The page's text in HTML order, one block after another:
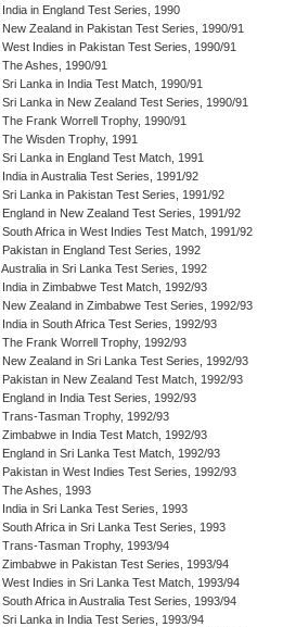
India in England Test Series, 1990
New Zealand in Pakistan Test Series, 1990/91
West Indies in Pakistan Test Series, 1990/91
The Ashes, 1990/91
Sri Lanka in India Test Match, 1990/91
Sri Lanka in New Zealand Test Series, 1990/91
The Frank Worrell Trophy, 1990/91
The Wisden Trophy, 1991
Sri Lanka in England Test Match, 1991
India in Australia Test Series, 1991/92
Sri Lanka in Pakistan Test Series, 1991/92
England in New Zealand Test Series, 1991/92
South Africa in West Indies Test Match, 1991/92
Pakistan in England Test Series, 1992
Australia in Sri Lanka Test Series, 1992
India in Zimbabwe Test Match, 1992/93
New Zealand in Zimbabwe Test Series, 1992/93
India in South Africa Test Series, 1992/93
The Frank Worrell Trophy, 1992/93
New Zealand in Sri Lanka Test Series, 1992/93
Pakistan in New Zealand Test Match, 1992/93
England in India Test Series, 1992/93
Trans-Tasman Trophy, 1992/93
Zimbabwe in India Test Match, 1992/93
England in Sri Lanka Test Match, 1992/93
Pakistan in West Indies Test Series, 1992/93
The Ashes, 1993
India in Sri Lanka Test Series, 1993
South Africa in Sri Lanka Test Series, 1993
Trans-Tasman Trophy, 1993/94
Zimbabwe in Pakistan Test Series, 1993/94
West Indies in Sri Lanka Test Match, 1993/94
South Africa in Australia Test Series, 1993/94
Sri Lanka in India Test Series, 1993/94